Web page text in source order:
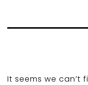
It seems we can’t